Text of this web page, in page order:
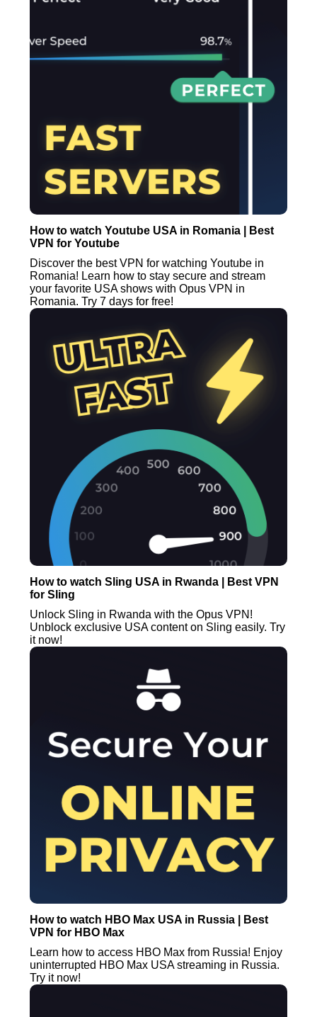
How to watch Youtube USA in Romania | Best
VPN for Youtube
Discover the best VPN for watching Youtube in
Romania! Learn how to stay secure and stream
your favorite USA shows with Opus VPN in
Romania. Try 7 days for free!
How to watch Sling USA in Rwanda | Best VPN
for Sling
Unlock Sling in Rwanda with the Opus VPN!
Unblock exclusive USA content on Sling easily. Try
it now!
How to watch HBO Max USA in Russia | Best
VPN for HBO Max
Learn how to access HBO Max from Russia! Enjoy
uninterrupted HBO Max USA streaming in Russia.
Try it now!